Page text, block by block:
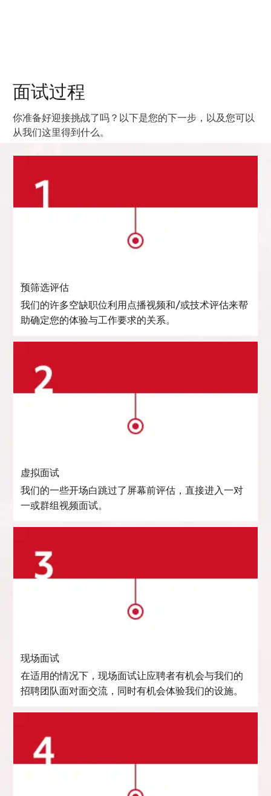
面试过程
你准备好迎接挑战了吗？以下是您的下一步，以及您可以
从我们这里得到什么。
预筛选评估
我们的许多空缺职位利用点播视频和/或技术评估来帮
助确定您的体验与工作要求的关系。
虚拟面试
我们的一些开场白跳过了屏幕前评估，直接进入一对
一或群组视频面试。
现场面试
在适用的情况下，现场面试让应聘者有机会与我们的
招聘团队面对面交流，同时有机会体验我们的设施。